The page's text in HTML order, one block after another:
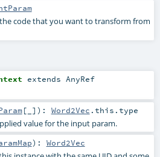
code that you want to transform from
extends AnyRef
[_] ) : Word2Vec .this.type
value for the input param.
) : Word2Vec